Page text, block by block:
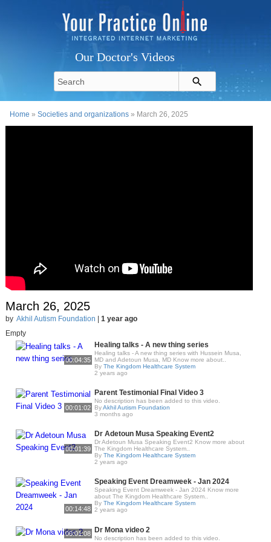
Our Doctor's Videos
Home »Societies and organizations » March 26, 2025
March 26, 2025
by Akhil Autism Foundation
1 year ago
Empty
00:04:35
Healing talks - A new thing series
Healing talks - A new thing series with Hussein Musa,
MD and Adetoun Musa, MD Know more about..
By The Kingdom Healthcare System
2 years ago
00:01:02
Parent Testimonial Final Video 3
No description has been added to this video.
ByAkhil Autism Foundation
3 months ago
00:01:39
Dr Adetoun Musa Speaking Event2
Dr Adetoun Musa Speaking Event2 Know more about
The Kingdom Healthcare System..
By The Kingdom Healthcare System
2 years ago
00:14:48
Speaking Event Dreamweek - Jan 2024
Speaking Event Dreamweek - Jan 2024 Know more
about The Kingdom Healthcare System..
By The Kingdom Healthcare System
2 years ago
00:01:08 Dr Mona video 2
No description has been added to this video.